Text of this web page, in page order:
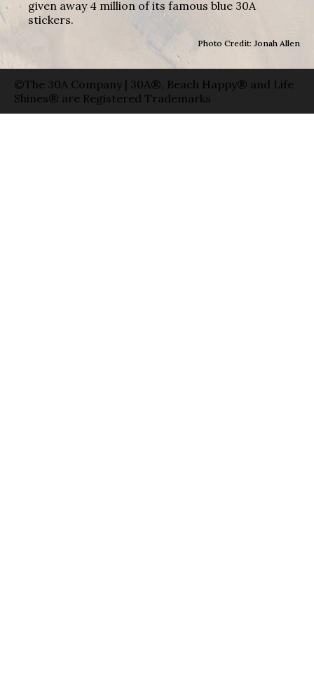
given away 4 million of its famous blue 30A
stickers.
Photo Credit: Jonah Allen
©The 30A Company | 30A®, Beach Happy® and Life
Shines® are Registered Trademarks